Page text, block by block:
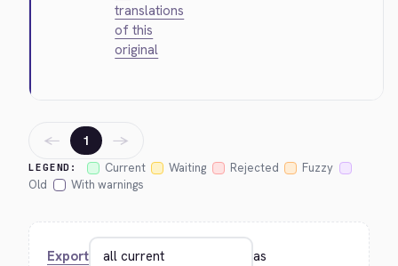
translations
of this
original
LEGEND: Current Waiting Rejected
Fuzzy
Old
With warnings
← 1 →
Export as